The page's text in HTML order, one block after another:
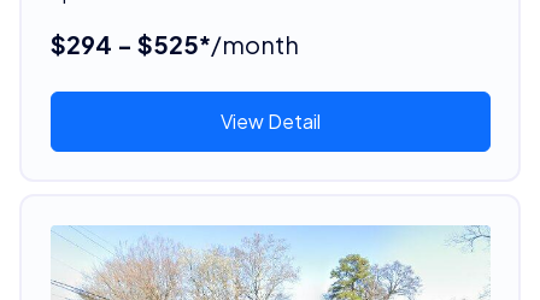
$294 - $525*/month
View Detail